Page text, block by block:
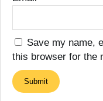
Save my name,
this browser for the